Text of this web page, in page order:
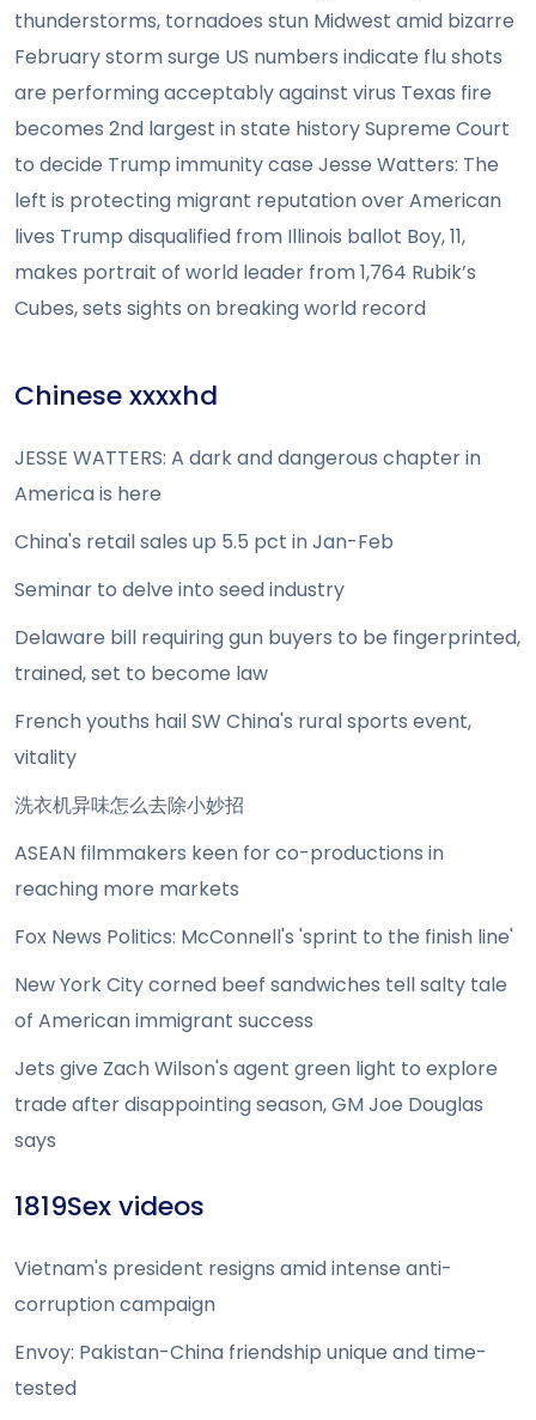
thunderstorms, tornadoes stun Midwest amid bizarre
February storm surge US numbers indicate flu shots
are performing acceptably against virus Texas fire
becomes 2nd largest in state history Supreme Court
to decide Trump immunity case Jesse Watters: The
left is protecting migrant reputation over American
lives Trump disqualified from Illinois ballot Boy, 11,
makes portrait of world leader from 1,764 Rubik’s
Cubes, sets sights on breaking world record
Chinese xxxxhd
JESSE WATTERS: A dark and dangerous chapter in
America is here
China's retail sales up 5.5 pct in Jan-Feb
Seminar to delve into seed industry
Delaware bill requiring gun buyers to be fingerprinted,
trained, set to become law
French youths hail SW China's rural sports event,
vitality
洗衣机异味怎么去除小妙招
ASEAN filmmakers keen for co-productions in
reaching more markets
Fox News Politics: McConnell's 'sprint to the finish line'
New York City corned beef sandwiches tell salty tale
of American immigrant success
Jets give Zach Wilson's agent green light to explore
trade after disappointing season, GM Joe Douglas
says
1819Sex videos
Vietnam's president resigns amid intense anti-
corruption campaign
Envoy: Pakistan-China friendship unique and time-
tested